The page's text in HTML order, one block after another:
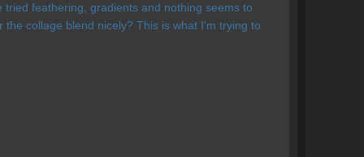
feathering, gradients and nothing seems to
collage blend nicely? This is what I'm trying to